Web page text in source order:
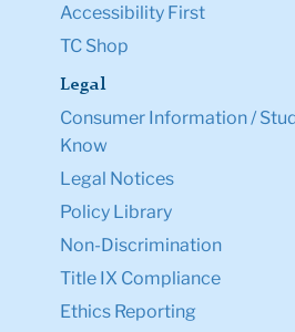
Accessibility First
TC Shop
Legal
Consumer Information /
Know
Legal Notices
Policy Library
Non-Discrimination
Title IX Compliance
Ethics Reporting